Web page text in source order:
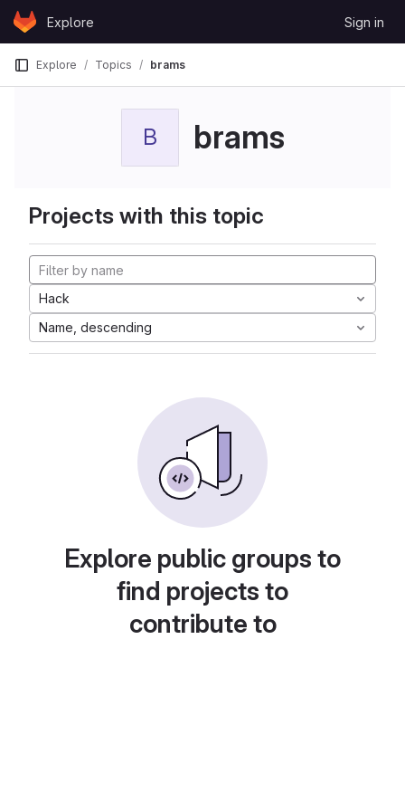
Skip to content
GitLabExplore Sign in
Explore Topics brams
B brams
Projects with this topic
Hack
Name, descending
Explore public groups to
find projects to
contribute to